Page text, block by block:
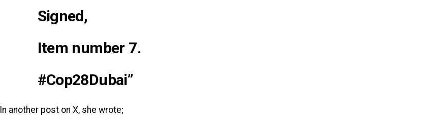
Signed,
Item number 7.
#Cop28Dubai”
In another post on X, she wrote;